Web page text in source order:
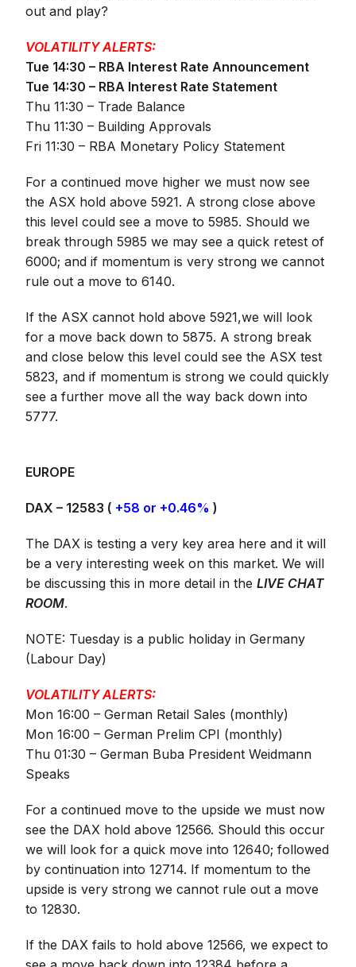
out and play?
VOLATILITY ALERTS:
Tue 14:30 – RBA Interest Rate Announcement
Tue 14:30 – RBA Interest Rate Statement
Thu 11:30 – Trade Balance
Thu 11:30 – Building Approvals
Fri 11:30 – RBA Monetary Policy Statement
For a continued move higher we must now see
the ASX hold above 5921. A strong close above
this level could see a move to 5985. Should we
break through 5985 we may see a quick retest of
6000; and if momentum is very strong we cannot
rule out a move to 6140.
If the ASX cannot hold above 5921,we will look
for a move back down to 5875. A strong break
and close below this level could see the ASX test
5823, and if momentum is strong we could quickly
see a further move all the way back down into
5777.
EUROPE
DAX – 12583 ( +58 or +0.46% )
The DAX is testing a very key area here and it will
be a very interesting week on this market. We will
be discussing this in more detail in theLIVE CHAT
ROOM.
NOTE: Tuesday is a public holiday in Germany
(Labour Day)
VOLATILITY ALERTS:
Mon 16:00 – German Retail Sales (monthly)
Mon 16:00 – German Prelim CPI (monthly)
Thu 01:30 – German Buba President Weidmann
Speaks
For a continued move to the upside we must now
see the DAX hold above 12566. Should this occur
we will look for a quick move into 12640; followed
by continuation into 12714. If momentum to the
upside is very strong we cannot rule out a move
to 12830.
If the DAX fails to hold above 12566, we expect to